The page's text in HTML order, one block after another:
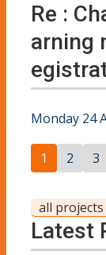
Re :
arning
Monday 24
1 2 3
all
Latest